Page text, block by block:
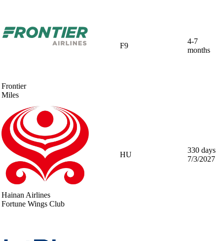
Frontier
Miles
F9
4-7
months
Hainan Airlines
Fortune Wings Club
HU
330 days
7/3/2027